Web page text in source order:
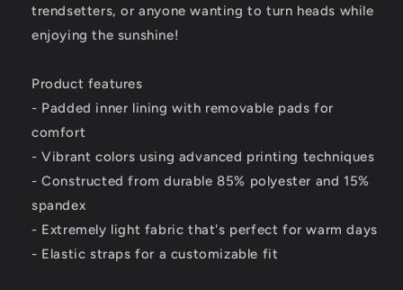
trendsetters, or anyone wanting to turn heads while
enjoying the sunshine!
Product features
- Padded inner lining with removable pads for
comfort
- Vibrant colors using advanced printing techniques
- Constructed from durable 85% polyester and 15%
spandex
- Extremely light fabric that's perfect for warm days
- Elastic straps for a customizable fit